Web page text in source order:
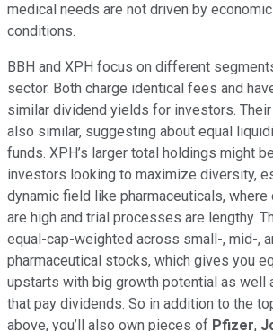
medical needs are not driven by
conditions.
BBH and XPH focus on different
sector. Both charge identical fees and
similar dividend yields for investors.
also similar, suggesting about equal
funds. XPH’s larger total holdings might
investors looking to maximize diversity,
dynamic field like pharmaceuticals,
are high and trial processes are lengthy.
equal-cap-weighted across small-, mid-,
pharmaceutical stocks, which gives you
upstarts with big growth potential as well
that pay dividends. So in addition to the
above, you’ll also own pieces of Pfizer,